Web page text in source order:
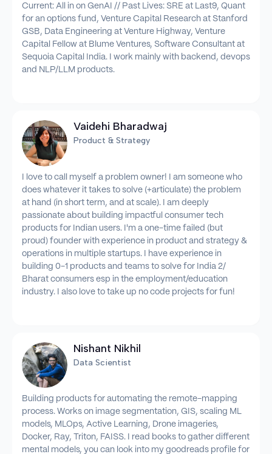
Current: All in on GenAI // Past Lives: SRE at Last9, Quant
for an options fund, Venture Capital Research at Stanford
GSB, Data Engineering at Venture Highway, Venture
Capital Fellow at Blume Ventures, Software Consultant at
Sequoia Capital India. I work mainly with backend, devops
and NLP/LLM products.
Vaidehi Bharadwaj
Product & Strategy
I love to call myself a problem owner! I am someone who
does whatever it takes to solve (+articulate) the problem
at hand (in short term, and at scale). I am deeply
passionate about building impactful consumer tech
products for Indian users. I'm a one-time failed (but
proud) founder with experience in product and strategy &
operations in multiple startups. I have experience in
building 0-1 products and teams to solve for India 2/
Bharat consumers esp in the employment/education
industry. I also love to take up no code projects for fun!
Nishant Nikhil
Data Scientist
Building products for automating the remote-mapping
process. Works on image segmentation, GIS, scaling ML
models, MLOps, Active Learning, Drone imageries,
Docker, Ray, Triton, FAISS. I read books to gather different
mental models, you can look into my goodreads profile for